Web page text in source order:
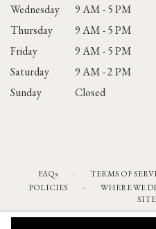
Wednesday
9 AM - 5 PM
Thursday
9 AM - 5 PM
Friday
9 AM - 5 PM
Saturday
9 AM - 2 PM
Sunday
Closed
FAQs · TERMS OF
POLICIES · WHERE WE